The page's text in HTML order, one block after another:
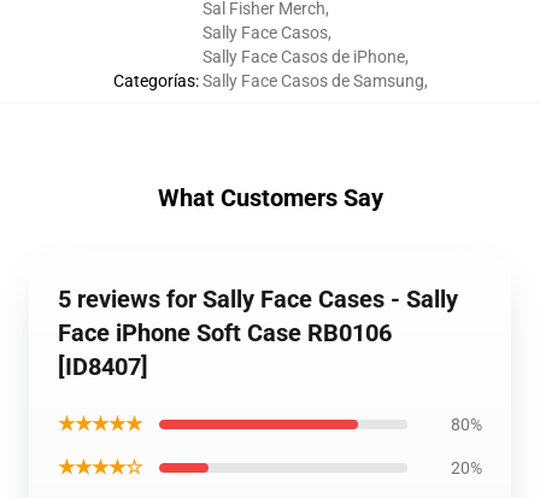
Categorías:
Sal Fisher Merch,
Sally Face Casos,
Sally Face Casos de iPhone,
Sally Face Casos de Samsung,
What Customers Say
5 reviews for Sally Face Cases - Sally
Face iPhone Soft Case RB0106
[ID8407]
★★★★★ 80%
★★★★☆ 20%